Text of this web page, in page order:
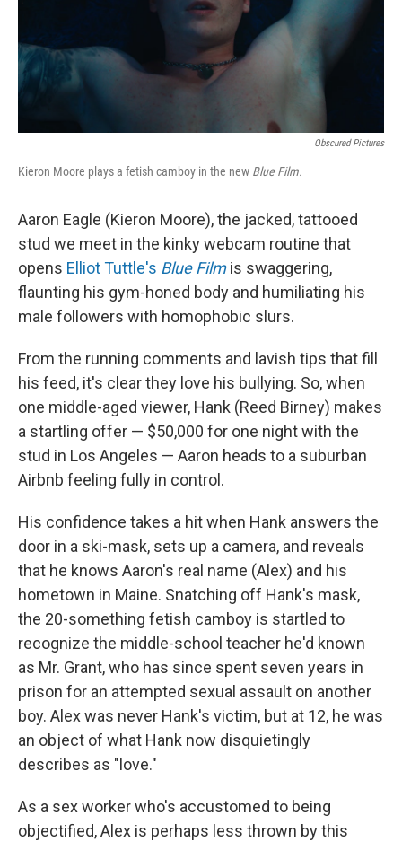
Obscured Pictures
Kieron Moore plays a fetish camboy in the new Blue Film.
Aaron Eagle (Kieron Moore), the jacked, tattooed
stud we meet in the kinky webcam routine that
opens Elliot Tuttle's Blue Filmis swaggering,
flaunting his gym-honed body and humiliating his
male followers with homophobic slurs.
From the running comments and lavish tips that fill
his feed, it's clear they love his bullying. So, when
one middle-aged viewer, Hank (Reed Birney) makes
a startling offer — $50,000 for one night with the
stud in Los Angeles — Aaron heads to a suburban
Airbnb feeling fully in control.
His confidence takes a hit when Hank answers the
door in a ski-mask, sets up a camera, and reveals
that he knows Aaron's real name (Alex) and his
hometown in Maine. Snatching off Hank's mask,
the 20-something fetish camboy is startled to
recognize the middle-school teacher he'd known
as Mr. Grant, who has since spent seven years in
prison for an attempted sexual assault on another
boy. Alex was never Hank's victim, but at 12, he was
an object of what Hank now disquietingly
describes as "love."
As a sex worker who's accustomed to being
objectified, Alex is perhaps less thrown by this